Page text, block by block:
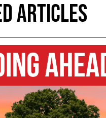
ARTICLES